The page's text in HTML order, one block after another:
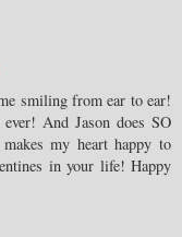
smiling from ear to ear!
And Jason does SO
my heart happy to
in your life! Happy